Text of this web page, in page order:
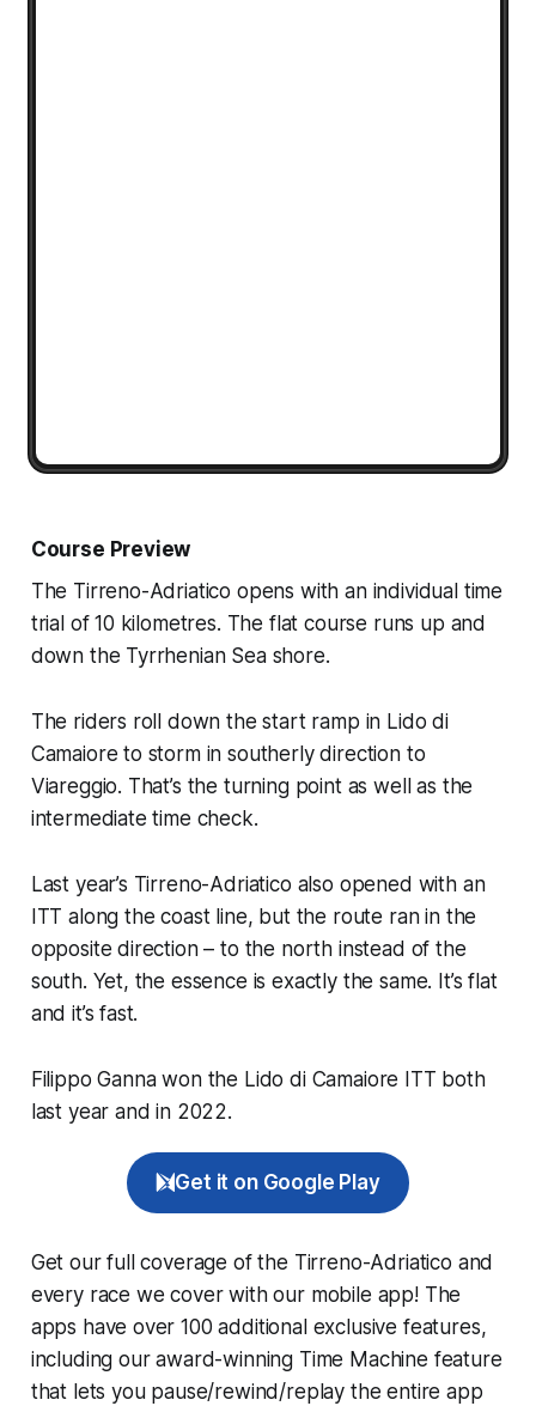
Course Preview
The Tirreno-Adriatico opens with an individual time
trial of 10 kilometres. The flat course runs up and
down the Tyrrhenian Sea shore.
The riders roll down the start ramp in Lido di
Camaiore to storm in southerly direction to
Viareggio. That’s the turning point as well as the
intermediate time check.
Last year’s Tirreno-Adriatico also opened with an
ITT along the coast line, but the route ran in the
opposite direction – to the north instead of the
south. Yet, the essence is exactly the same. It’s flat
and it’s fast.
Filippo Ganna won the Lido di Camaiore ITT both
last year and in 2022.
Get it on Google Play
Get our full coverage of the Tirreno-Adriatico and
every race we cover with our mobile app! The
apps have over 100 additional exclusive features,
including our award-winning Time Machine feature
that lets you pause/rewind/replay the entire app